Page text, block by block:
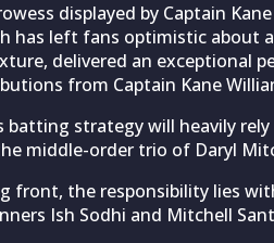
displayed by Captain
has left fans optimistic about
delivered an exceptional
from Captain Kane
batting strategy will heavily
middle-order trio of Daryl
front, the responsibility lies
Ish Sodhi and Mitchell